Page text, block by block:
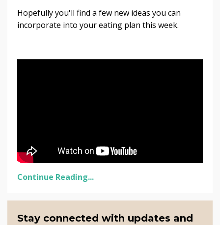
Hopefully you'll find a few new ideas you can
incorporate into your eating plan this week.
Continue Reading...
Stay connected with updates and